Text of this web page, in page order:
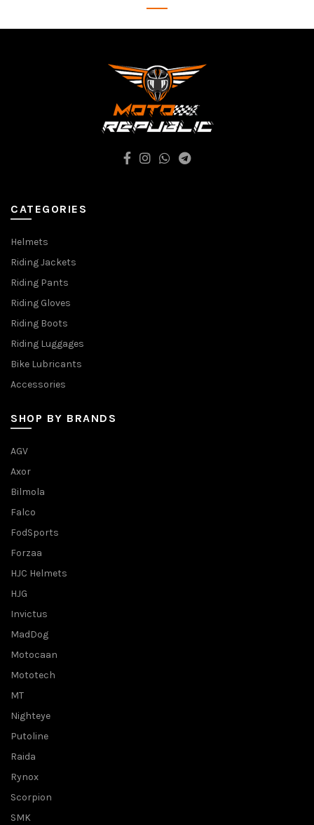
CATEGORIES
Helmets
Riding Jackets
Riding Pants
Riding Gloves
Riding Boots
Riding Luggages
Bike Lubricants
Accessories
SHOP BY BRANDS
AGV
Axor
Bilmola
Falco
FodSports
Forzaa
HJC Helmets
HJG
Invictus
MadDog
Motocaan
Mototech
MT
Nighteye
Putoline
Raida
Rynox
Scorpion
SMK